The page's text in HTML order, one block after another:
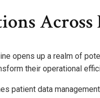
Across
opens up a realm of
their operational
patient data